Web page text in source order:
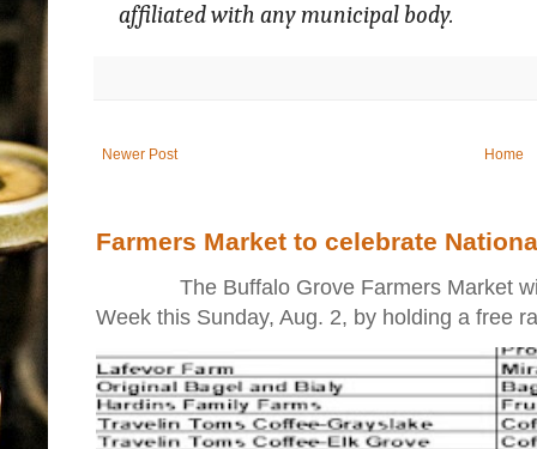
affiliated with any municipal body.
Newer Post Home
Farmers Market to celebrate
The Buffalo Grove Farmers Market will
Week this Sunday, Aug. 2, by holding a free